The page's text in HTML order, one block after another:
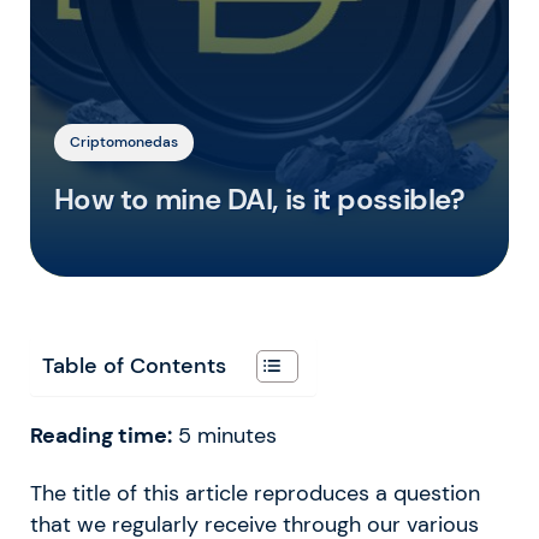
Criptomonedas
How to mine DAI, is it possible?
Table of Contents
Reading time: 5 minutes
The title of this article reproduces a question
that we regularly receive through our various